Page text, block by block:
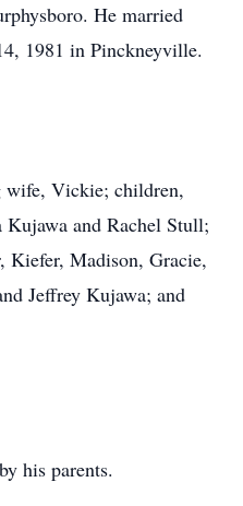
He married
1981 in Pinckneyville.
wife, Vickie; children,
and Rachel Stull;
Kiefer, Madison, Gracie,
Jeffrey Kujawa; and
his parents.